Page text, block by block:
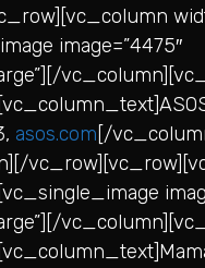
image=”4475″
asos.com[/